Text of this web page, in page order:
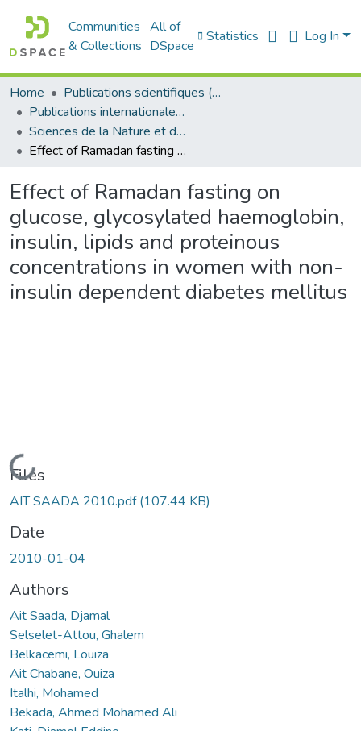
Communities
& Collections
All of
DSpace
Statistics Log In
Home
Publications scientifiques (Laboratoires)
Publications internationales - منشورات دولية
Sciences de la Nature et de la Vie - علوم الطبيعة و الحياة
Effect of Ramadan fasting on glucose, glycosylated haemoglobin, insulin, lipids and proteinous concentrations in women with non-insulin dependent diabetes mellitus
Effect of Ramadan fasting on
glucose, glycosylated haemoglobin,
insulin, lipids and proteinous
concentrations in women with non-
insulin dependent diabetes mellitus
Loading...
Files
AIT SAADA 2010.pdf(107.44 KB)
Date
2010-01-04
Authors
Ait Saada, Djamal
Selselet-Attou, Ghalem
Belkacemi, Louiza
Ait Chabane, Ouiza
Italhi, Mohamed
Bekada, Ahmed Mohamed Ali